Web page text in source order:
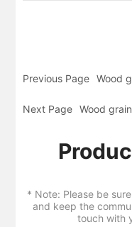
Previous Page Wood
Next Page Wood
* Note: Please be
and keep the
touch with